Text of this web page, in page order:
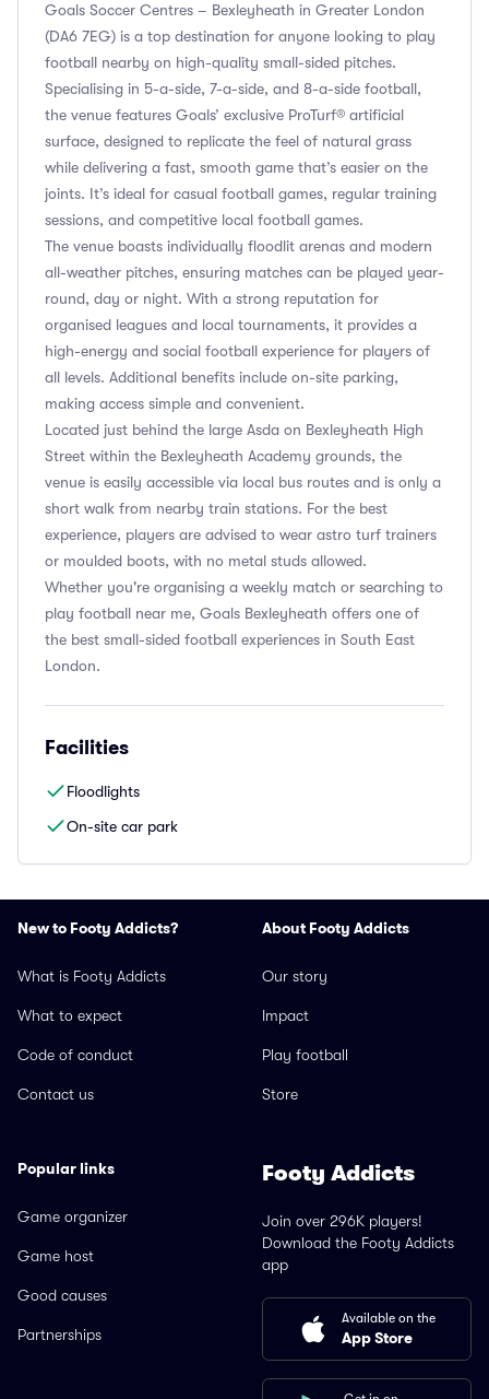
Goals Soccer Centres – Bexleyheath in Greater London
(DA6 7EG) is a top destination for anyone looking to play
football nearby on high-quality small-sided pitches.
Specialising in 5-a-side, 7-a-side, and 8-a-side football,
the venue features Goals’ exclusive ProTurf® artificial
surface, designed to replicate the feel of natural grass
while delivering a fast, smooth game that’s easier on the
joints. It’s ideal for casual football games, regular training
sessions, and competitive local football games.
The venue boasts individually floodlit arenas and modern
all-weather pitches, ensuring matches can be played year-
round, day or night. With a strong reputation for
organised leagues and local tournaments, it provides a
high-energy and social football experience for players of
all levels. Additional benefits include on-site parking,
making access simple and convenient.
Located just behind the large Asda on Bexleyheath High
Street within the Bexleyheath Academy grounds, the
venue is easily accessible via local bus routes and is only a
short walk from nearby train stations. For the best
experience, players are advised to wear astro turf trainers
or moulded boots, with no metal studs allowed.
Whether you're organising a weekly match or searching to
play football near me, Goals Bexleyheath offers one of
the best small-sided football experiences in South East
London.
Facilities
Floodlights
On-site car park
New to Footy Addicts?
What is Footy Addicts
What to expect
Code of conduct
Contact us
About Footy Addicts
Our story
Impact
Play football
Store
Popular links
Game organizer
Game host
Good causes
Partnerships
Footy Addicts
Join over 296K players!
Download the Footy Addicts
app
Available on the
App Store